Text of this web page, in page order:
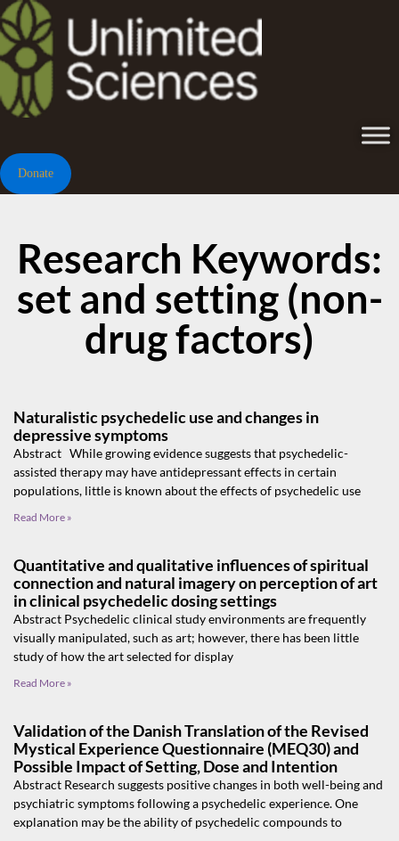
Donate
Research Keywords:
set and setting (non-
drug factors)
Naturalistic psychedelic use and changes in
depressive symptoms
Abstract While growing evidence suggests that psychedelic-
assisted therapy may have antidepressant effects in certain
populations, little is known about the effects of psychedelic use
Read More »
Quantitative and qualitative influences of spiritual
connection and natural imagery on perception of art
in clinical psychedelic dosing settings
Abstract Psychedelic clinical study environments are frequently
visually manipulated, such as art; however, there has been little
study of how the art selected for display
Read More »
Validation of the Danish Translation of the Revised
Mystical Experience Questionnaire (MEQ30) and
Possible Impact of Setting, Dose and Intention
Abstract Research suggests positive changes in both well-being and
psychiatric symptoms following a psychedelic experience. One
explanation may be the ability of psychedelic compounds to